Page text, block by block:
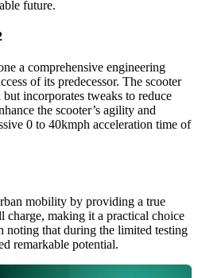
future.
a comprehensive engineering
of its predecessor. The scooter
incorporates tweaks to reduce
the scooter’s agility and
0 to 40kmph acceleration time of
mobility by providing a true
charge, making it a practical choice
noting that during the limited testing
remarkable potential.